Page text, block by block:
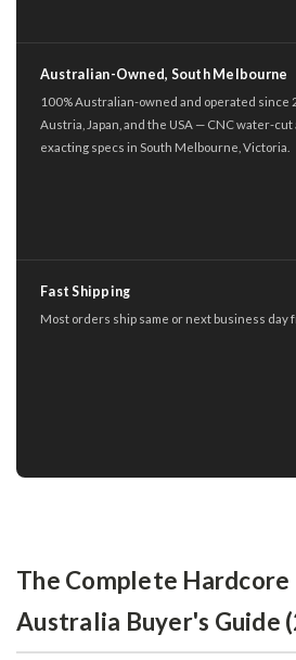
Australian-Owned, South Melbourne
100% Australian-owned and operated since
Austria, Japan, and the USA — CNC water-
exacting specs in South Melbourne, Victoria.
Fast Shipping
Most orders ship same or next business day
The Complete
Australia Buyer's Guide